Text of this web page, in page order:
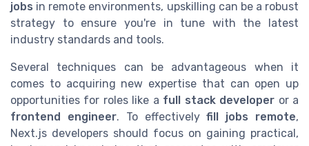
jobs in remote environments, upskilling can be a robust
strategy to ensure you're in tune with the latest
industry standards and tools.
Several techniques can be advantageous when it
comes to acquiring new expertise that can open up
opportunities for roles like a full stack developer or a
frontend engineer. To effectivelyfill jobs remote,
Next.js developers should focus on gaining practical,